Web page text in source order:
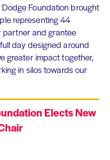
Foundation brought
representing 44
partner and grantee
day designed around
greater impact together,
in silos towards our
Elects New